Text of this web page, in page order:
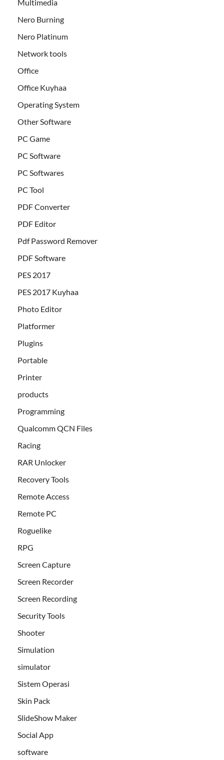
Multimedia
Nero Burning
Nero Platinum
Network tools
Office
Office Kuyhaa
Operating System
Other Software
PC Game
PC Software
PC Softwares
PC Tool
PDF Converter
PDF Editor
Pdf Password Remover
PDF Software
PES 2017
PES 2017 Kuyhaa
Photo Editor
Platformer
Plugins
Portable
Printer
products
Programming
Qualcomm QCN Files
Racing
RAR Unlocker
Recovery Tools
Remote Access
Remote PC
Roguelike
RPG
Screen Capture
Screen Recorder
Screen Recording
Security Tools
Shooter
Simulation
simulator
Sistem Operasi
Skin Pack
SlideShow Maker
Social App
software